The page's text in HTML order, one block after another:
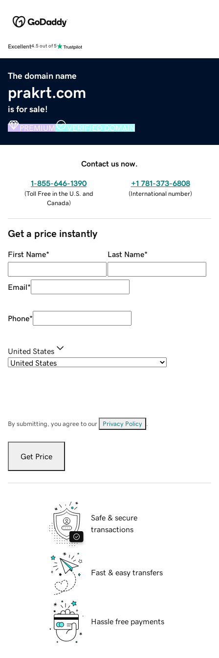
Excellent4.5 out of 5
The domain name
prakrt.com
is for sale!
PREMIUM VERIFIED DOMAIN
Contact us now.
1-855-646-1390
(Toll Free in the U.S. and
Canada)
+1 781-373-6808
(International number)
Get a price instantly
First Name* Last Name*
Email*
Phone*
United States
By submitting, you agree to our Privacy Policy
Get Price
Safe & secure
transactions
Fast & easy transfers
Hassle free payments